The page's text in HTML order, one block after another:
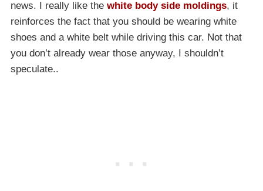
news. I really like the white body side moldings, it
reinforces the fact that you should be wearing white
shoes and a white belt while driving this car. Not that
you don’t already wear those anyway, I shouldn’t
speculate..